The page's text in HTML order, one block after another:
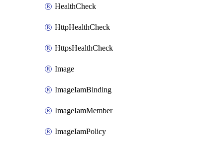
HealthCheck
HttpHealthCheck
HttpsHealthCheck
Image
ImageIamBinding
ImageIamMember
ImageIamPolicy